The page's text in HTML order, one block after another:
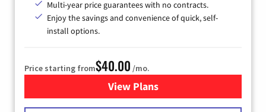
Multi-year price guarantees with no contracts.
Enjoy the savings and convenience of quick, self-
install options.
Price starting from$40.00 /mo.
View Plansfor Spectrum Cable Internet